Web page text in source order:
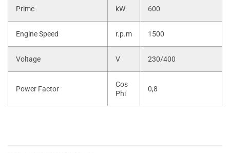
Prime kW 600
Engine Speed r.p.m 1500
Voltage V 230/400
Power Factor
Cos
Phi
0,8